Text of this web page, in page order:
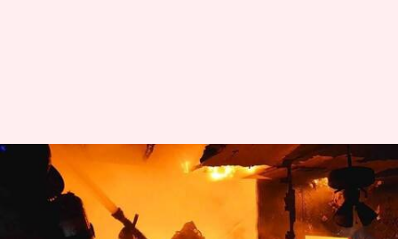
Only 400 of Delhi's 5,000
restaurants follow fire safety
norms